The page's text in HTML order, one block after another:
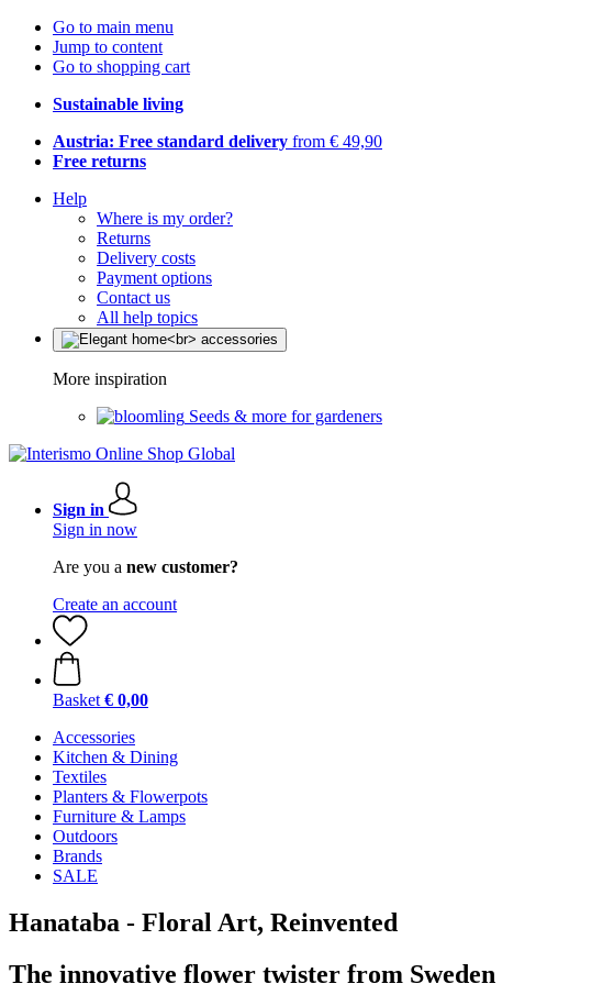
Go to main menu
Jump to content
Go to shopping cart
Sustainable living
Austria: Free standard delivery from € 49,90
Free returns
Help
Where is my order?
Returns
Delivery costs
Payment options
Contact us
All help topics
More inspiration
Seeds & more for gardeners
Sign in
Sign in now
Are you a new customer?
Create an account
Basket € 0,00
Accessories
Kitchen & Dining
Textiles
Planters & Flowerpots
Furniture & Lamps
Outdoors
Brands
SALE
Hanataba - Floral Art, Reinvented
The innovative flower twister from Sweden